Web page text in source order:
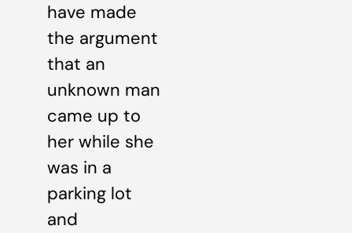
have made
the argument
that an
unknown man
came up to
her while she
was in a
parking lot
and